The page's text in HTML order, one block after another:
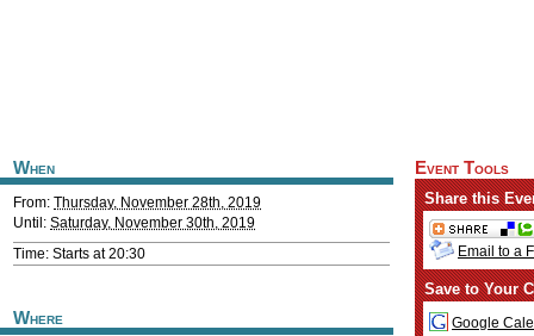
When
From: Thursday, November 28th, 2019
Until: Saturday, November 30th, 2019
Time: Starts at 20:30
Where
Event Tools
Share this
Email to a
Save to Your
Google